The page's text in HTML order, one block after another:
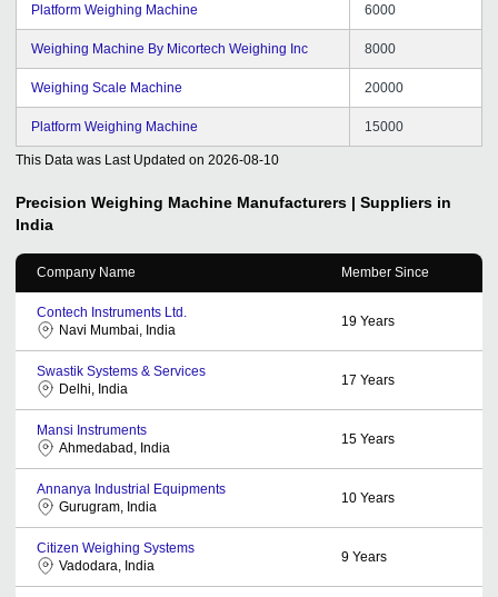
Platform Weighing Machine 6000
Weighing Machine By Micortech Weighing Inc 8000
Weighing Scale Machine 20000
Platform Weighing Machine 15000
This Data was Last Updated on 2026-08-10
Precision Weighing Machine Manufacturers | Suppliers in
India
Company Name Member Since
Contech Instruments Ltd.
Navi Mumbai, India
19 Years
Swastik Systems & Services
Delhi, India
17 Years
Mansi Instruments
Ahmedabad, India
15 Years
Annanya Industrial Equipments
Gurugram, India
10 Years
Citizen Weighing Systems
Vadodara, India
9 Years